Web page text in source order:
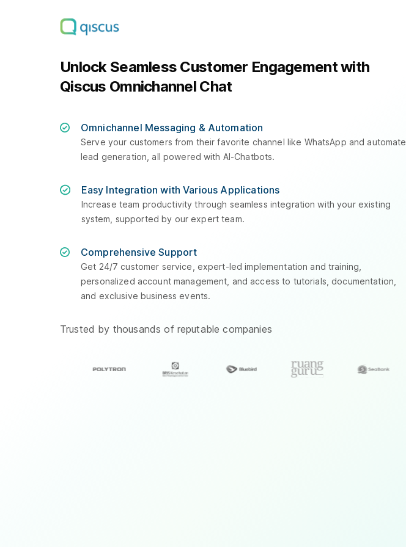
Unlock Seamless Customer Engagement with
Qiscus Omnichannel Chat
Omnichannel Messaging & Automation
Serve your customers from their favorite channel like WhatsApp and automate
lead generation, all powered with AI-Chatbots.
Easy Integration with Various Applications
Increase team productivity through seamless integration with your existing
system, supported by our expert team.
Comprehensive Support
Get 24/7 customer service, expert-led implementation and training,
personalized account management, and access to tutorials, documentation,
and exclusive business events.
Trusted by thousands of reputable companies